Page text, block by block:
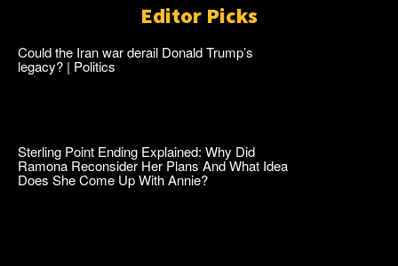
Editor Picks
Could the Iran war derail Donald Trump’s
legacy? | Politics
Sterling Point Ending Explained: Why Did
Ramona Reconsider Her Plans And What Idea
Does She Come Up With Annie?